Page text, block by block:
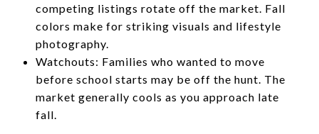
competing listings rotate off the market. Fall
colors make for striking visuals and lifestyle
photography.
Watchouts: Families who wanted to move
before school starts may be off the hunt. The
market generally cools as you approach late
fall.